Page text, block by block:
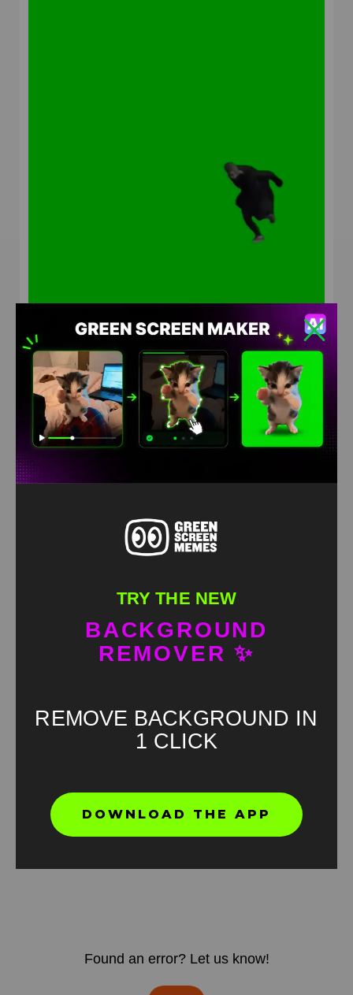
Found an error? Let us know!
TRY THE NEW
BACKGROUND
REMOVER ✨
REMOVE BACKGROUND IN
1 CLICK
DOWNLOAD THE APP